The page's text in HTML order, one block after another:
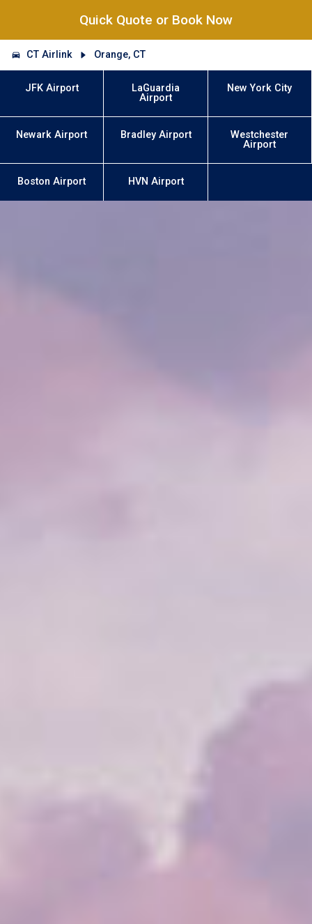
Quick Quote or Book Now
CT Airlink Orange, CT
JFK Airport
LaGuardia
Airport
New York City
Newark Airport Bradley Airport
Westchester
Airport
Boston Airport HVN Airport